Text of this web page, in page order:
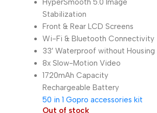
HyperSmooth 5.0 Image
Stabilization
Front & Rear LCD Screens
Wi-Fi & Bluetooth Connectivity
33′ Waterproof without Housing
8x Slow-Motion Video
1720mAh Capacity
Rechargeable Battery
50 in 1 Gopro accessories kit
Out of stock